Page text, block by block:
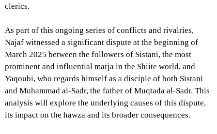
clerics.
As part of this ongoing series of conflicts and rivalries,
Najaf witnessed a significant dispute at the beginning of
March 2025 between the followers of Sistani, the most
prominent and influential marja in the Shiite world, and
Yaqoubi, who regards himself as a disciple of both Sistani
and Muhammad al-Sadr, the father of Muqtada al-Sadr. This
analysis will explore the underlying causes of this dispute,
its impact on the hawza and its broader consequences.